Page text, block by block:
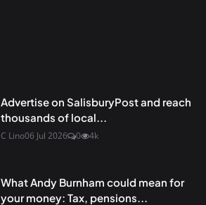
Advertise on SalisburyPost and reach
thousands of local...
C Lino06 Jul 2026 0 4k
What Andy Burnham could mean for
your money: Tax, pensions...